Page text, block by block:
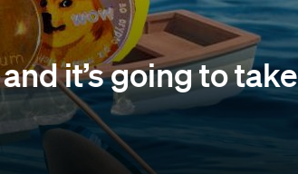
it’s going to take